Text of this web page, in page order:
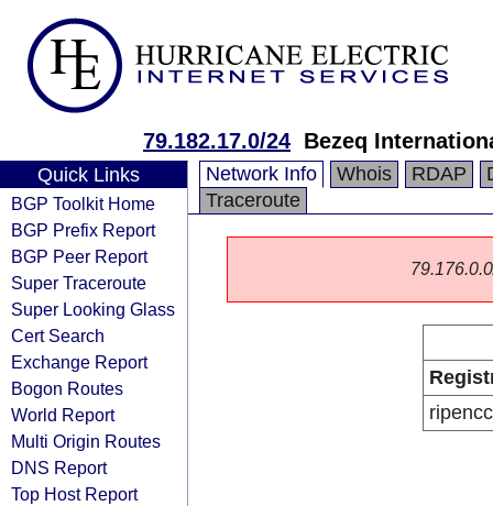
79.182.17.0/24 Bezeq
Quick Links
BGP Toolkit Home
BGP Prefix Report
BGP Peer Report
Super Traceroute
Super Looking Glass
Cert Search
Exchange Report
Bogon Routes
World Report
Multi Origin Routes
DNS Report
Top Host Report
Network Info Whois RDAP
Traceroute
ripencc